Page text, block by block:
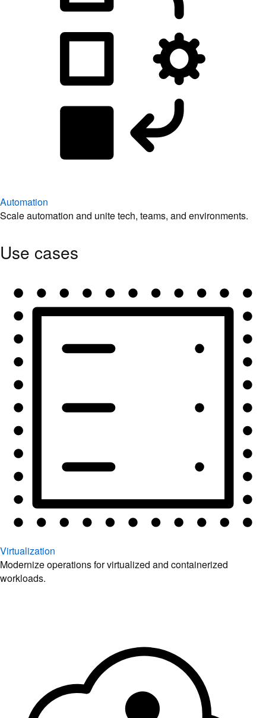
Automation
Scale automation and unite tech, teams, and environments.
Use cases
Virtualization
Modernize operations for virtualized and containerized
workloads.